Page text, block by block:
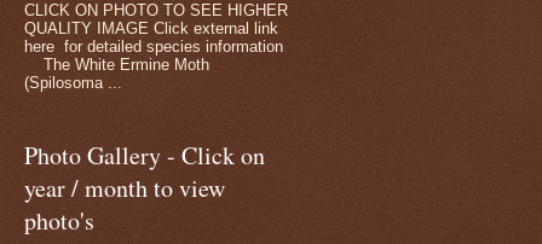
CLICK ON PHOTO TO SEE HIGHER
QUALITY IMAGE Click external link
here for detailed species information
The White Ermine Moth
(Spilosoma ...
Photo Gallery - Click on
year / month to view
photo's